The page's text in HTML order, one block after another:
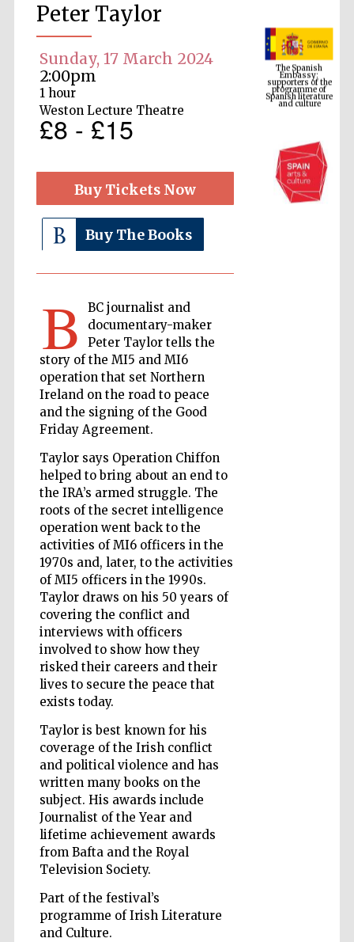
Peter Taylor
Sunday, 17 March 2024
2:00pm
1 hour
Weston Lecture Theatre
£8 - £15
Buy Tickets Now
Buy The Books
B
BC journalist and
documentary-maker
Peter Taylor tells the
story of the MI5 and MI6
operation that set Northern
Ireland on the road to peace
and the signing of the Good
Friday Agreement.
Taylor says Operation Chiffon
helped to bring about an end to
the IRA’s armed struggle. The
roots of the secret intelligence
operation went back to the
activities of MI6 officers in the
1970s and, later, to the activities
of MI5 officers in the 1990s.
Taylor draws on his 50 years of
covering the conflict and
interviews with officers
involved to show how they
risked their careers and their
lives to secure the peace that
exists today.
Taylor is best known for his
coverage of the Irish conflict
and political violence and has
written many books on the
subject. His awards include
Journalist of the Year and
lifetime achievement awards
from Bafta and the Royal
Television Society.
Part of the festival’s
programme of Irish Literature
and Culture.
The Spanish
Embassy:
supporters of the
programme of
Spanish literature
and culture